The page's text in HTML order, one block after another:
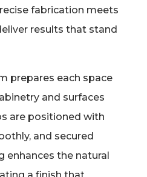
fabrication meets
results that stand
prepares each space
and surfaces
are positioned with
and secured
enhances the natural